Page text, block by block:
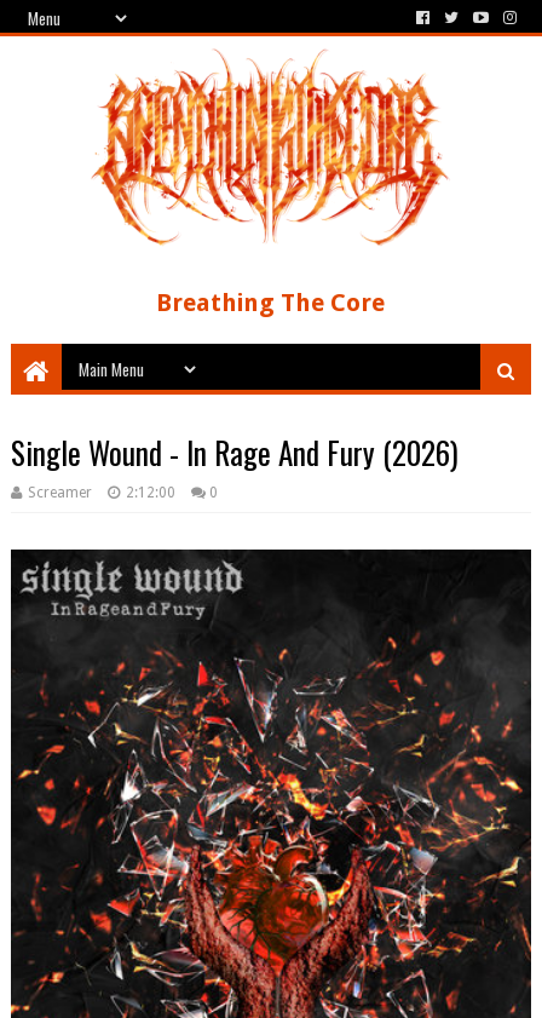
Breathing The Core
Single Wound - In Rage And Fury (2026)
Screamer 2:12:00 0